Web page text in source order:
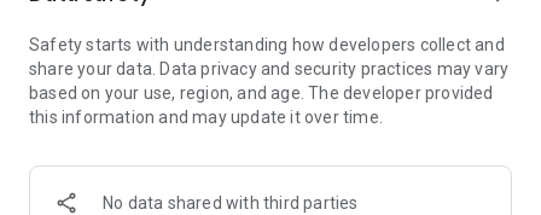
Safety starts with understanding how developers collect and
share your data. Data privacy and security practices may vary
based on your use, region, and age. The developer provided
this information and may update it over time.
No data shared with third parties